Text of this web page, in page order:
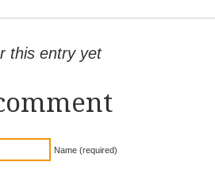
this entry yet
Name (required)